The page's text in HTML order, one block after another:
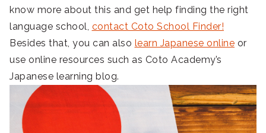
know more about this and get help finding the right
language school, contact Coto School Finder!
Besides that, you can also learn Japanese online or
use online resources such as Coto Academy’s
Japanese learning blog.